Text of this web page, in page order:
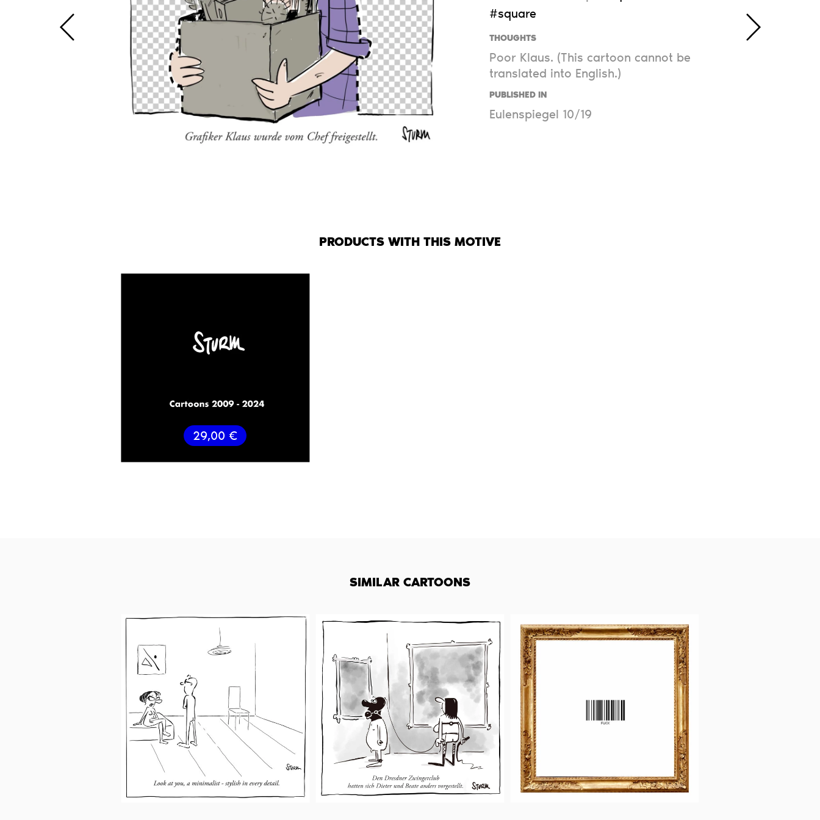
#square
THOUGHTS
Poor Klaus. (This cartoon cannot be
translated into English.)
PUBLISHED IN
Eulenspiegel 10/19
PRODUCTS WITH THIS MOTIVE
29,00€
SIMILAR CARTOONS